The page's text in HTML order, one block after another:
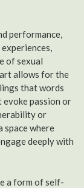
performance,
of sexual
allows for the
that words
evoke passion or
or
space where
deeply with
a form of self-